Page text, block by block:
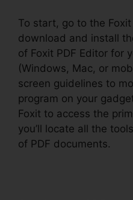
To start, go to the
download and install
of Foxit PDF Editor for
(Windows, Mac, or
screen guidelines to
program on your
Foxit to access the
you’ll locate all the
of PDF documents.